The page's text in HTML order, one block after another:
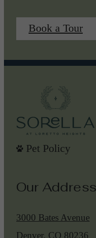
Book a Tour
Pet Policy
Our Address
3000 Bates Avenue
Denver, CO 80236